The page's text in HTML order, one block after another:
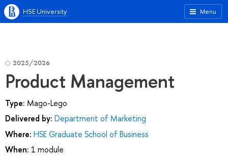
Menu
HSE University
2025/2026
Product Management
Type: Mago-Lego
Delivered by: Department of Marketing
Where: HSE Graduate School of Business
When: 1 module